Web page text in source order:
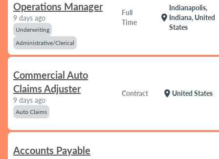
Operations Manager
9 days ago
Underwriting
Administrative/Clerical
Full
Time
location_on
Indianapolis,
Indiana, United
States
Commercial Auto
Claims Adjuster
9 days ago
Auto Claims
Contract location_on United States
Accounts Payable